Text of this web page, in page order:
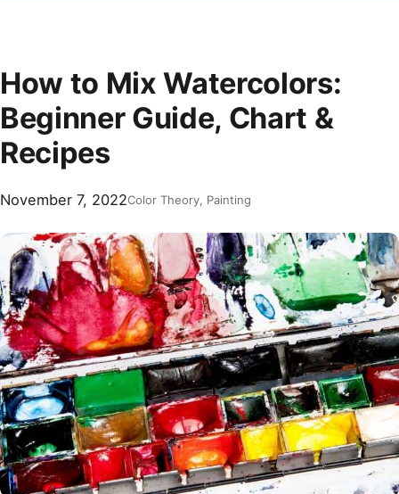
How to Mix Watercolors:
Beginner Guide, Chart &
Recipes
November 7, 2022Color Theory, Painting